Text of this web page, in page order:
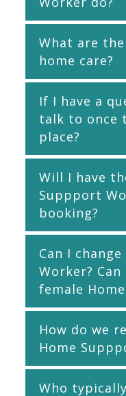
What are
home care?
If I have a
talk to once
place?
Will I have
Suppport
booking?
Can I
Worker?
female
How do we
Home
Who